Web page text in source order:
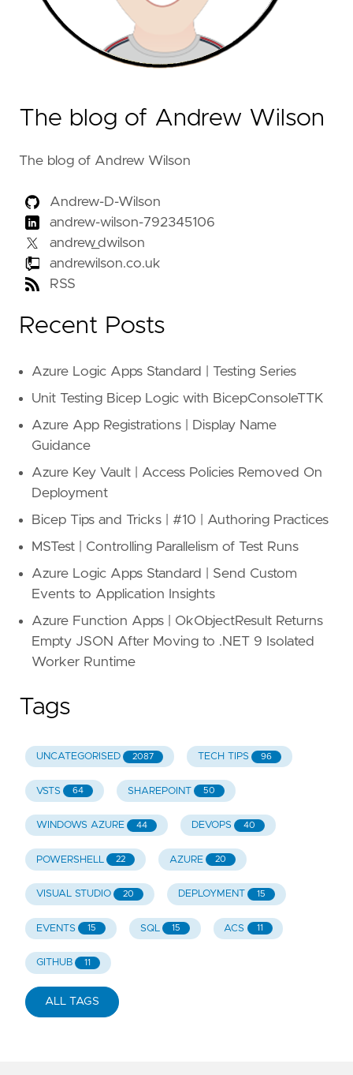
The blog of Andrew Wilson
The blog of Andrew Wilson
Andrew-D-Wilson
andrew-wilson-792345106
andrew_dwilson
andrewilson.co.uk
RSS
Recent Posts
Azure Logic Apps Standard | Testing Series
Unit Testing Bicep Logic with BicepConsoleTTK
Azure App Registrations | Display Name
Guidance
Azure Key Vault | Access Policies Removed On
Deployment
Bicep Tips and Tricks | #10 | Authoring Practices
MSTest | Controlling Parallelism of Test Runs
Azure Logic Apps Standard | Send Custom
Events to Application Insights
Azure Function Apps | OkObjectResult Returns
Empty JSON After Moving to .NET 9 Isolated
Worker Runtime
Tags
UNCATEGORISED 2087 TECH TIPS 96
VSTS 64 SHAREPOINT 50
WINDOWS AZURE 44 DEVOPS 40
POWERSHELL 22 AZURE 20
VISUAL STUDIO 20 DEPLOYMENT 15
EVENTS 15 SQL 15 ACS 11
GITHUB 11
ALL TAGS